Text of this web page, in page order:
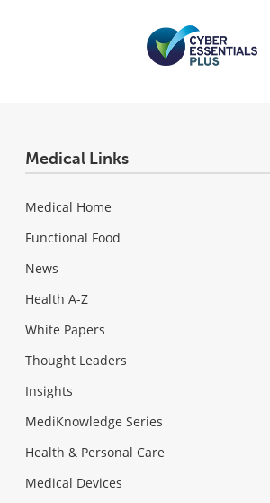
Medical Links
Medical Home
Functional Food
News
Health A-Z
White Papers
Thought Leaders
Insights
MediKnowledge Series
Health & Personal Care
Medical Devices